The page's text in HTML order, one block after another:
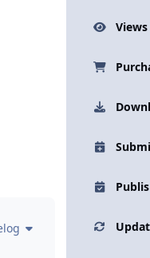
Views